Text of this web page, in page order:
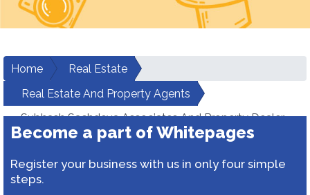
Home
Real Estate
Real Estate And Property Agents
Subhash Sachdeva Associates And Property Dealer
Become a part of Whitepages
Register your business with us in only four simple
steps.